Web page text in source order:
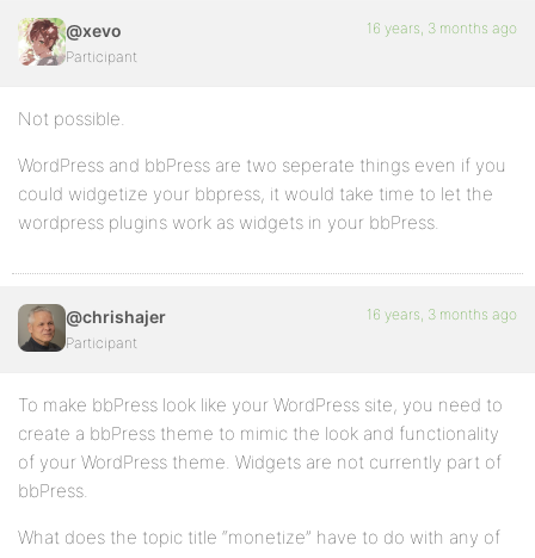
@xevo
Participant
16 years, 3 months ago
Not possible.
WordPress and bbPress are two seperate things even if you
could widgetize your bbpress, it would take time to let the
wordpress plugins work as widgets in your bbPress.
@chrishajer
Participant
16 years, 3 months ago
To make bbPress look like your WordPress site, you need to
create a bbPress theme to mimic the look and functionality
of your WordPress theme. Widgets are not currently part of
bbPress.
What does the topic title “monetize” have to do with any of